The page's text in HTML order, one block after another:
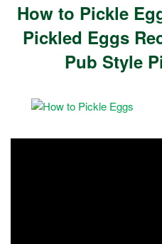
How to Pickle
Pickled Eggs
Pub Style